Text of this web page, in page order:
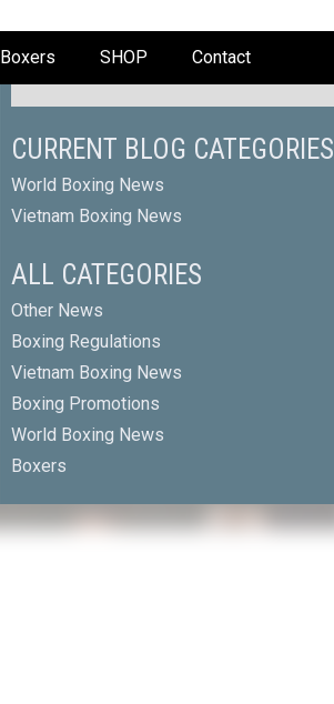
Boxers SHOP Contact
CURRENT BLOG CATEGORIES
World Boxing News
Vietnam Boxing News
ALL CATEGORIES
Other News
Boxing Regulations
Vietnam Boxing News
Boxing Promotions
World Boxing News
Boxers